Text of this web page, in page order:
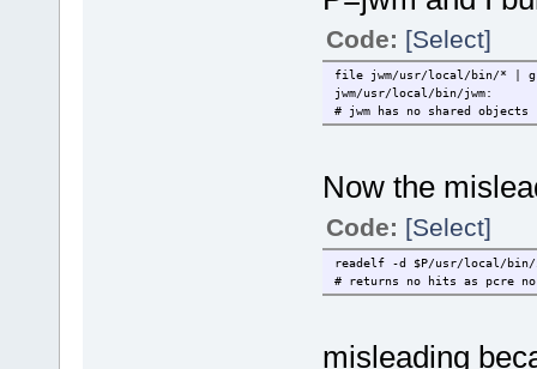
Code: [Select]
file jwm/usr/local/bin/* |
jwm/usr/local/bin/jwm:
# jwm has no shared objects
Now the
Code: [Select]
readelf -d $P/usr/local/bin/
# returns no hits as pcre
misleading